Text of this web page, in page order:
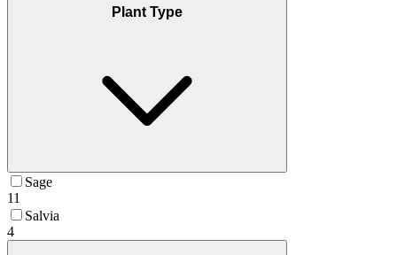
Plant Type
Sage
11
Salvia
4